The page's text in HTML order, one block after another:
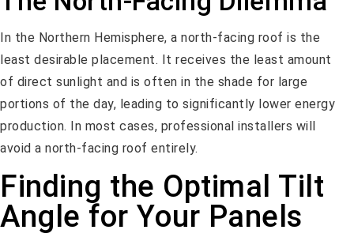
In the Northern Hemisphere, a north-facing roof is the
least desirable placement. It receives the least amount
of direct sunlight and is often in the shade for large
portions of the day, leading to significantly lower energy
production. In most cases, professional installers will
avoid a north-facing roof entirely.
Finding the Optimal Tilt
Angle for Your Panels